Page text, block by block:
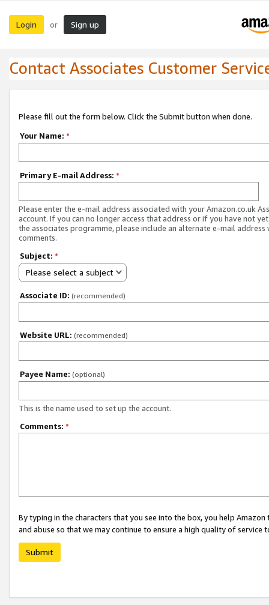
Login or Sign up
Contact Associates Customer
Please fill out the form below. Click the Submit button when done.
Your Name: *
Primary E-mail Address: *
Please enter the e-mail address associated with your Amazon.co.uk
account. If you can no longer access that address or if you have not
the associates programme, please include an alternate e-mail address
comments.
Subject: *
Please select a subject
Associate ID: (recommended)
Website URL: (recommended)
Payee Name: (optional)
This is the name used to set up the account.
Comments: *
By typing in the characters that you see into the box, you help
and abuse so that we may continue to ensure a high quality of service
Submit